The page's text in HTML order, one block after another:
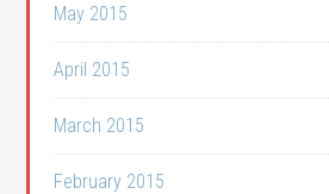
May 2015
April 2015
March 2015
February 2015